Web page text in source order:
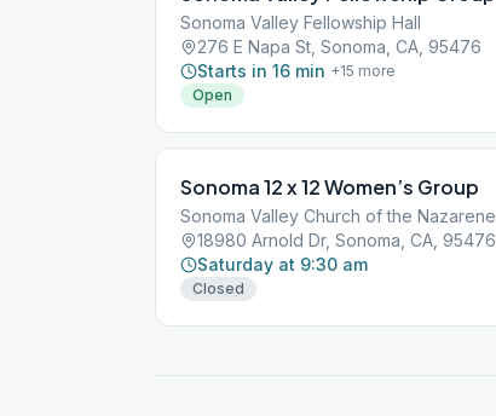
Sonoma Valley Fellowship Hall
276 E Napa St, Sonoma, CA, 95476
Starts in 16 min +15 more
Open
Sonoma 12 x 12 Women’s Group
Sonoma Valley Church of the Nazarene
18980 Arnold Dr, Sonoma, CA, 95476
Saturday at 9:30 am
Closed